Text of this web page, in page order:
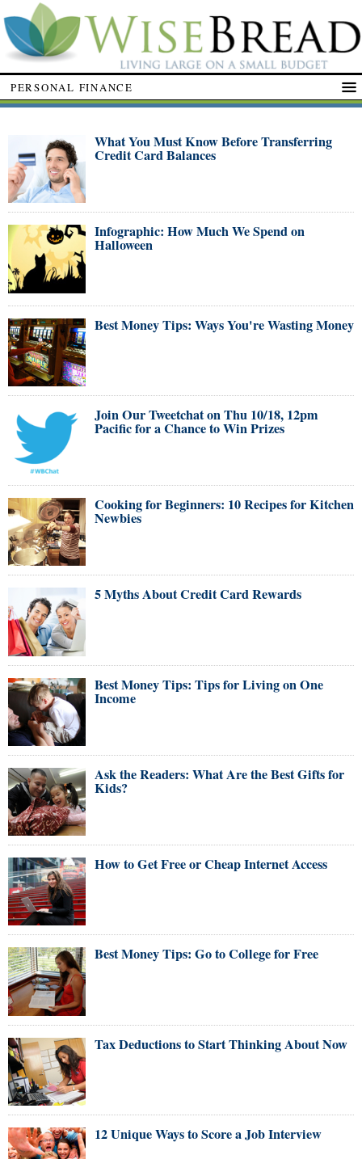
PERSONAL FINANCE
What You Must Know Before Transferring
Credit Card Balances
Infographic: How Much We Spend on
Halloween
Best Money Tips: Ways You're Wasting Money
Join Our Tweetchat on Thu 10/18, 12pm
Pacific for a Chance to Win Prizes
Cooking for Beginners: 10 Recipes for Kitchen
Newbies
5 Myths About Credit Card Rewards
Best Money Tips: Tips for Living on One
Income
Ask the Readers: What Are the Best Gifts for
Kids?
How to Get Free or Cheap Internet Access
Best Money Tips: Go to College for Free
Tax Deductions to Start Thinking About Now
12 Unique Ways to Score a Job Interview